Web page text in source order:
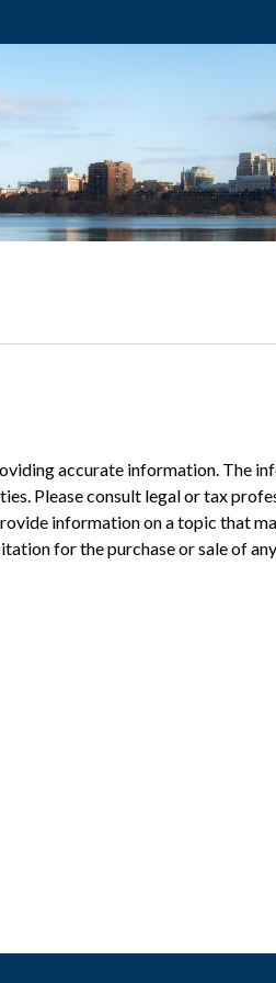
accurate information. The
Please consult legal or tax
information on a topic that
for the purchase or sale of